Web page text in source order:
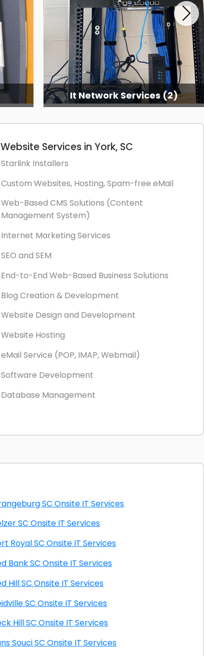
It Network Services (2)
Website Services in York, SC
Starlink Installers
Custom Websites, Hosting, Spam-free eMail
Web-Based CMS Solutions (Content
Management System)
Internet Marketing Services
SEO and SEM
End-to-End Web-Based Business Solutions
Blog Creation & Development
Website Design and Development
Website Hosting
eMail Service (POP, IMAP, Webmail)
Software Development
Database Management
Graphic Design
Orangeburg SC Onsite IT Services
Pelzer SC Onsite IT Services
Port Royal SC Onsite IT Services
Red Bank SC Onsite IT Services
Red Hill SC Onsite IT Services
Reidville SC Onsite IT Services
Rock Hill SC Onsite IT Services
Sans Souci SC Onsite IT Services